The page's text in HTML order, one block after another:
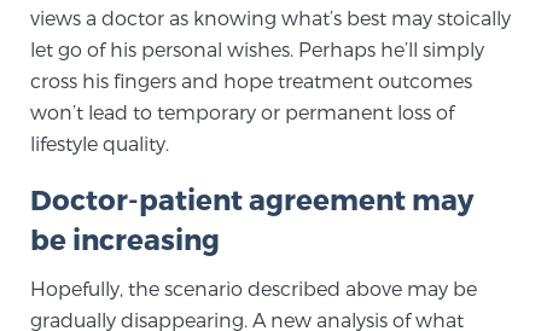
easier and your personal journey smoother.
Learn more
New Patient Forms & Information
MRI Second Opinion Upload
Articles & Research on Prostate Cancer and
views a doctor as knowing what’s best may stoically
let go of his personal wishes. Perhaps he’ll simply
cross his fingers and hope treatment outcomes
won’t lead to temporary or permanent loss of
lifestyle quality.
Doctor-patient agreement may
be increasing
Hopefully, the scenario described above may be
gradually disappearing. A new analysis of what